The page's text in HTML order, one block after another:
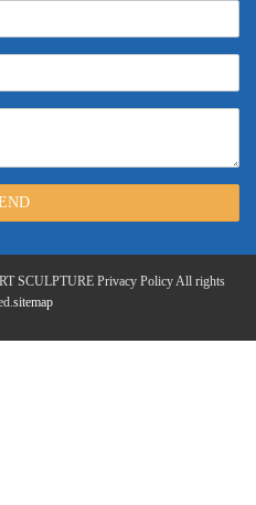
SCULPTURE Privacy Policy All rights
sitemap